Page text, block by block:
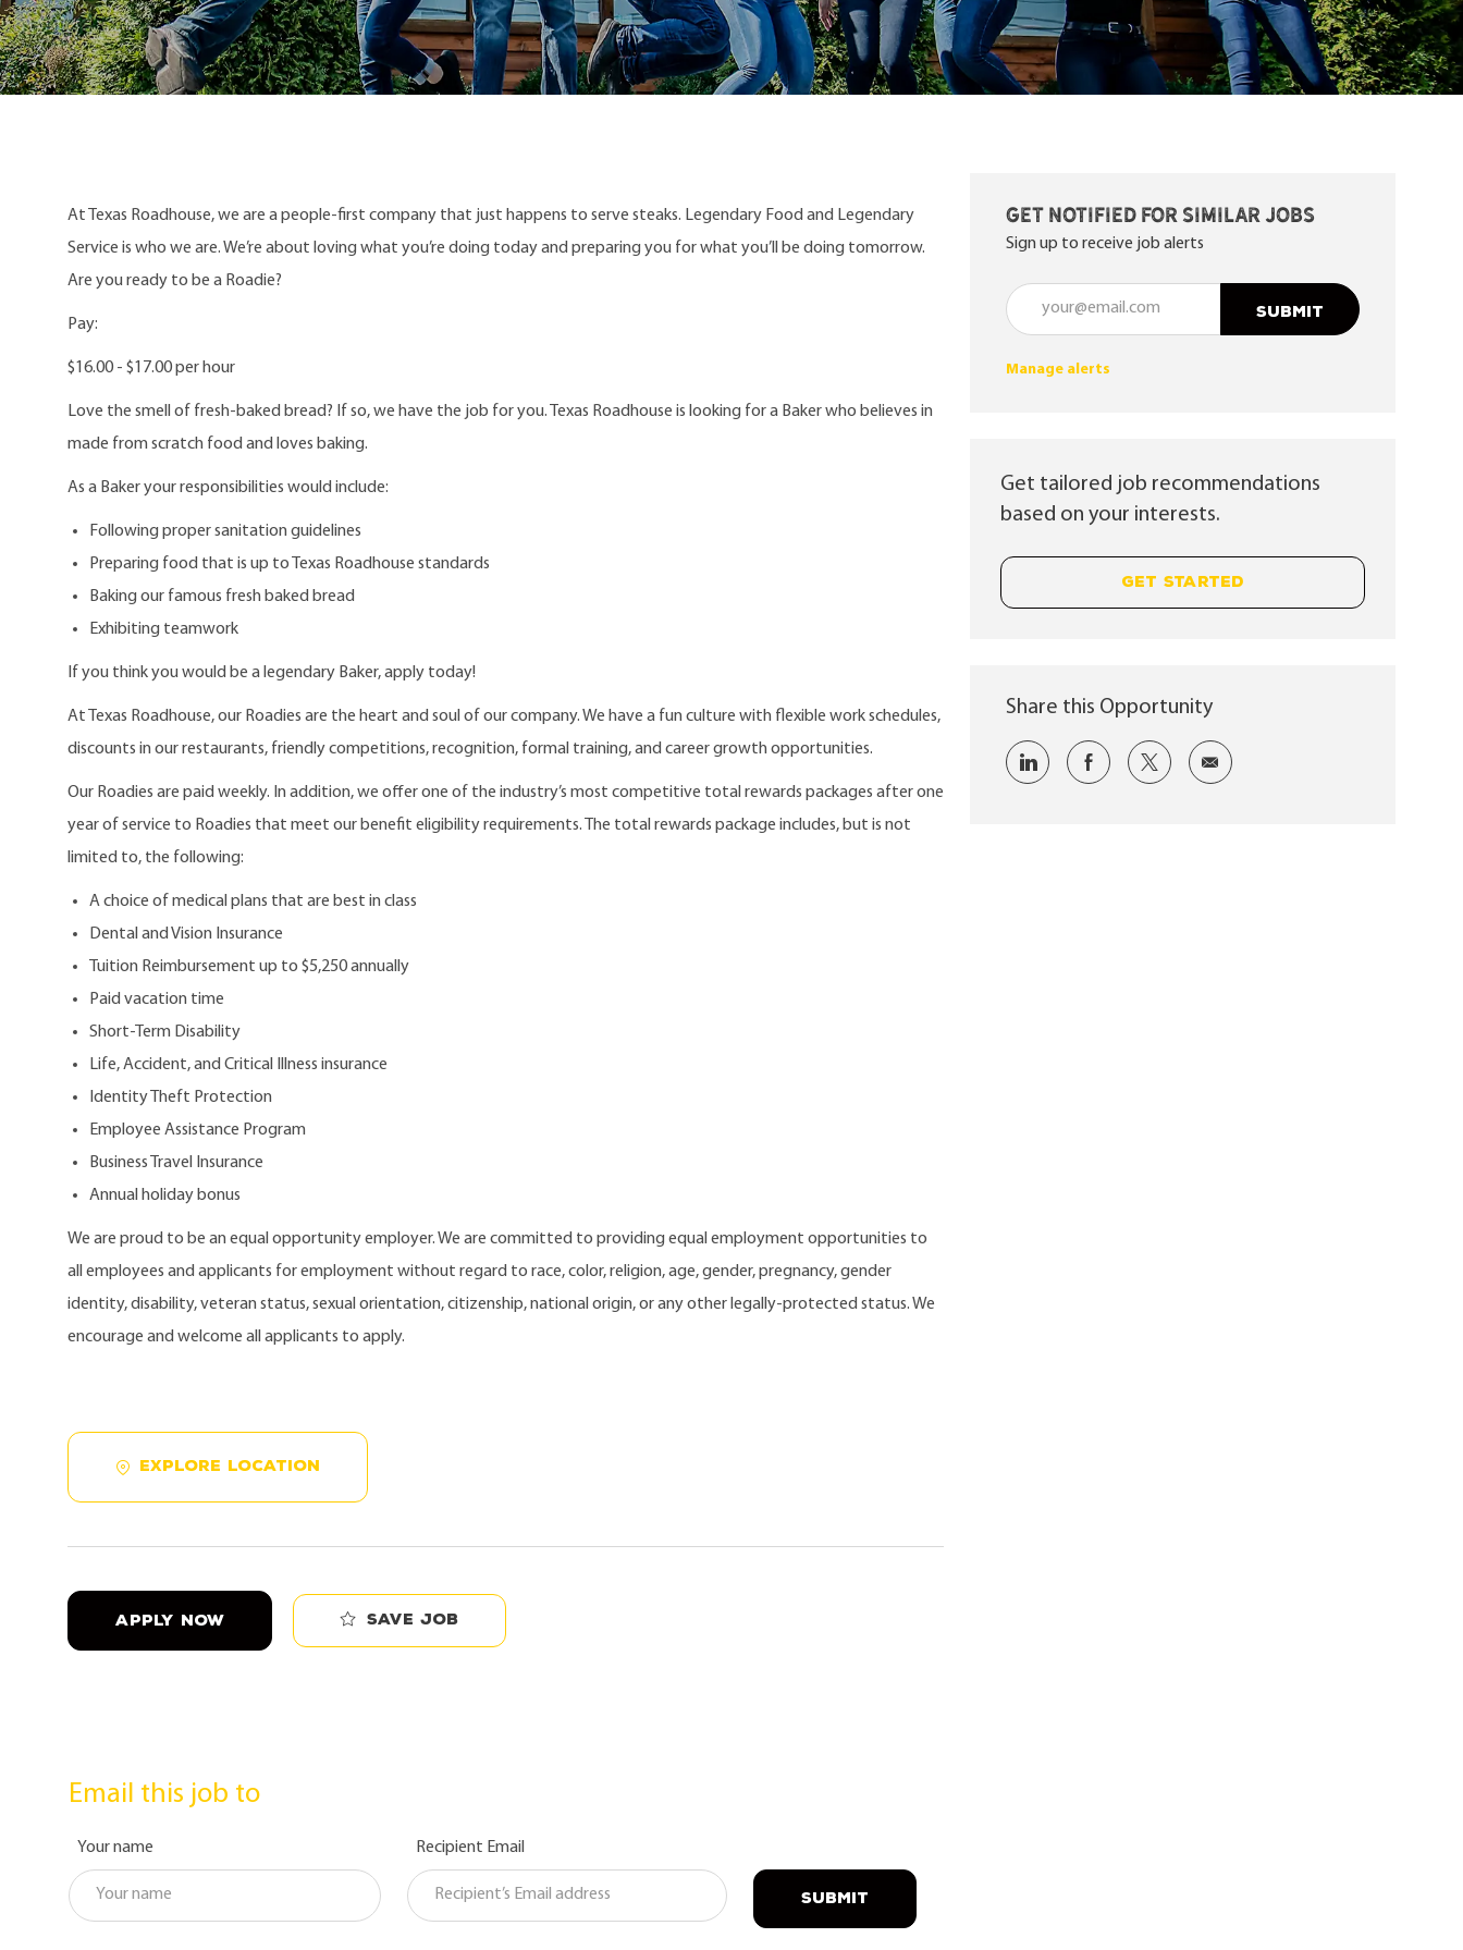
At Texas Roadhouse, we are a people-first company that just happens to serve steaks. Legendary Food and Legendary
Service is who we are. We’re about loving what you’re doing today and preparing you for what you’ll be doing tomorrow.
Are you ready to be a Roadie?
Pay:
$16.00 - $17.00 per hour
Love the smell of fresh-baked bread? If so, we have the job for you. Texas Roadhouse is looking for a Baker who believes in
made from scratch food and loves baking.
As a Baker your responsibilities would include:
Following proper sanitation guidelines
Preparing food that is up to Texas Roadhouse standards
Baking our famous fresh baked bread
Exhibiting teamwork
If you think you would be a legendary Baker, apply today!
At Texas Roadhouse, our Roadies are the heart and soul of our company. We have a fun culture with flexible work schedules,
discounts in our restaurants, friendly competitions, recognition, formal training, and career growth opportunities.
Our Roadies are paid weekly. In addition, we offer one of the industry’s most competitive total rewards packages after one
year of service to Roadies that meet our benefit eligibility requirements. The total rewards package includes, but is not
limited to, the following:
A choice of medical plans that are best in class
Dental and Vision Insurance
Tuition Reimbursement up to $5,250 annually
Paid vacation time
Short-Term Disability
Life, Accident, and Critical Illness insurance
Identity Theft Protection
Employee Assistance Program
Business Travel Insurance
Annual holiday bonus
We are proud to be an equal opportunity employer. We are committed to providing equal employment opportunities to
all employees and applicants for employment without regard to race, color, religion, age, gender, pregnancy, gender
identity, disability, veteran status, sexual orientation, citizenship, national origin, or any other legally-protected status. We
encourage and welcome all applicants to apply.
EXPLORE LOCATION
APPLY NOW Save job
Email this job to
Your name Recipient Email
SUBMIT
Get notified for similar jobs
Sign up to receive job alerts
Enter Email address (Required)
SUBMIT
Manage alerts
Get tailored job recommendations
based on your interests.
GET STARTED
Share this Opportunity
Share via LinkedInShare via Facebook
Share via twitterShare via email